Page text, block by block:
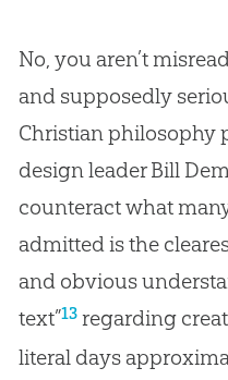
No, you aren’t
and supposedly
Christian philosophy
design leader Bill
counteract what
admitted is the
and obvious
text”13regarding
literal days